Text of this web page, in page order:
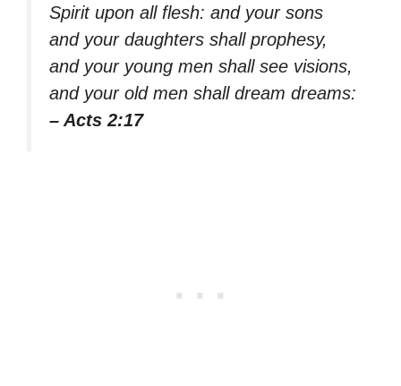
Spirit upon all flesh: and your sons
and your daughters shall prophesy,
and your young men shall see visions,
and your old men shall dream dreams:
– Acts 2:17